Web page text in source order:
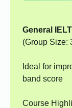
General
(Group Size:
Ideal for
band score
Course